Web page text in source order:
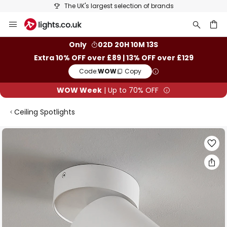
The UK's largest selection of brands
to
Only
02D 20H 10M 13S
Extra 10% OFF over £89 | 13% OFF over £129
Code:WOW Copy
WOW Week | Up to 70% OFF
Ceiling Spotlights
Skip